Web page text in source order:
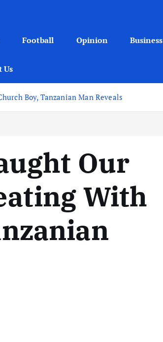
Football Opinion Business
Us
Boy, Tanzanian Man Reveals
Our
With